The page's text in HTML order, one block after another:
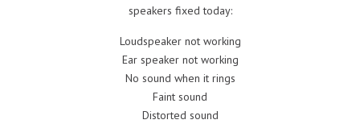
speakers fixed today:
Loudspeaker not working
Ear speaker not working
No sound when it rings
Faint sound
Distorted sound